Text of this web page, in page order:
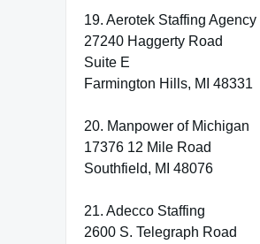
19. Aerotek Staffing Agency
27240 Haggerty Road
Suite E
Farmington Hills, MI 48331
20. Manpower of Michigan
17376 12 Mile Road
Southfield, MI 48076
21. Adecco Staffing
2600 S. Telegraph Road